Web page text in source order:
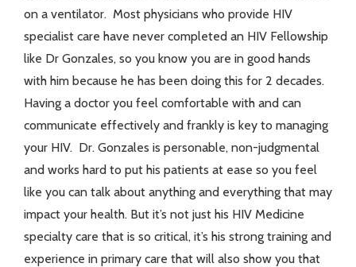
on a ventilator. Most physicians who provide HIV
specialist care have never completed an HIV Fellowship
like Dr Gonzales, so you know you are in good hands
with him because he has been doing this for 2 decades.
Having a doctor you feel comfortable with and can
communicate effectively and frankly is key to managing
your HIV. Dr. Gonzales is personable, non-judgmental
and works hard to put his patients at ease so you feel
like you can talk about anything and everything that may
impact your health. But it’s not just his HIV Medicine
specialty care that is so critical, it’s his strong training and
experience in primary care that will also show you that